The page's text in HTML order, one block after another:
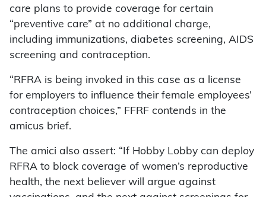
care plans to provide coverage for certain
“preventive care” at no additional charge,
including immunizations, diabetes screening, AIDS
screening and contraception.
“RFRA is being invoked in this case as a license
for employers to influence their female employees’
contraception choices,” FFRF contends in the
amicus brief.
The amici also assert: “If Hobby Lobby can deploy
RFRA to block coverage of women’s reproductive
health, the next believer will argue against